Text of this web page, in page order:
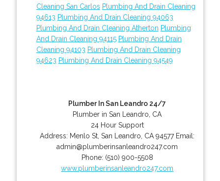
Cleaning San Carlos Plumbing And Drain Cleaning
94613 Plumbing And Drain Cleaning 94063
Plumbing And Drain Cleaning Atherton Plumbing
And Drain Cleaning 94115 Plumbing And Drain
Cleaning 94103 Plumbing And Drain Cleaning
94623 Plumbing And Drain Cleaning 94549
Plumber In San Leandro 24/7
Plumber in San Leandro, CA
24 Hour Support
Address: Menlo St ,San Leandro CA 94577 Email:
admin@plumberinsanleandro247.com
Phone: (510) 900-5508
www.plumberinsanleandro247.com